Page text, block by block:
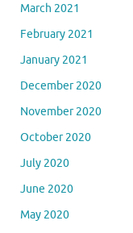
March 2021
February 2021
January 2021
December 2020
November 2020
October 2020
July 2020
June 2020
May 2020